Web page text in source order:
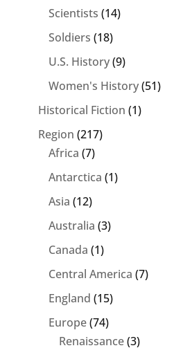
Scientists (14)
Soldiers (18)
U.S. History(9)
Women's History(51)
Historical Fiction (1)
Region (217)
Africa (7)
Antarctica (1)
Asia (12)
Australia (3)
Canada (1)
Central America (7)
England (15)
Europe(74)
Renaissance(3)